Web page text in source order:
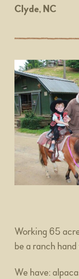
Clyde, NC
Working 65
be a ranch
We have: